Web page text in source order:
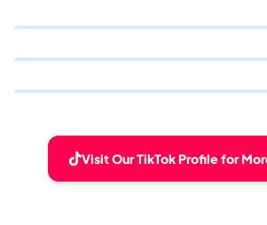
Visit Our TikTok Profile for